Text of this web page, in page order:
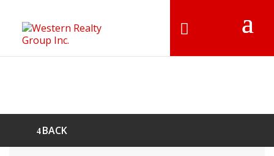
BACK